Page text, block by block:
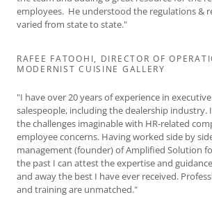
employees. He understood the regulations &
varied from state to state."
RAFEE FATOOHI, DIRECTOR OF
MODERNIST CUISINE GALLERY
"I have over 20 years of experience in
salespeople, including the dealership industry.
the challenges imaginable with HR-related
employee concerns. Having worked side by
management (founder) of Amplified Solution
the past I can attest the expertise and
and away the best I have ever received.
and training are unmatched."